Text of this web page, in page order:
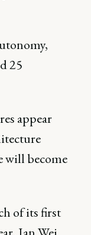
25
appear
will become
of its first